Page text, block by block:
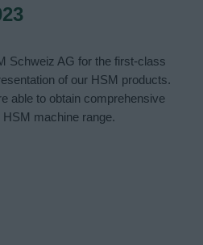
Schweiz AG for the first-class
of our HSM products.
able to obtain comprehensive
machine range.